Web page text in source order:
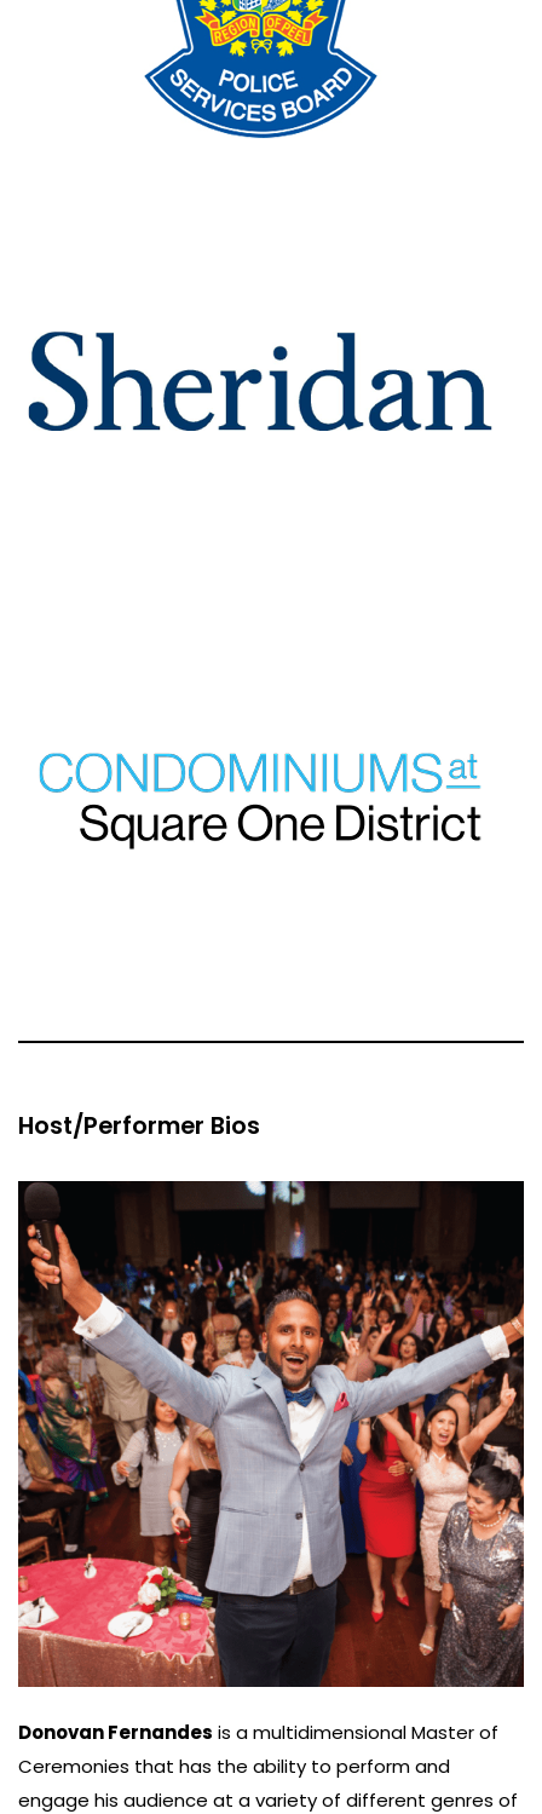
Host/Performer Bios
Donovan Fernandes is a multidimensional Master of
Ceremonies that has the ability to perform and
engage his audience at a variety of different genres of